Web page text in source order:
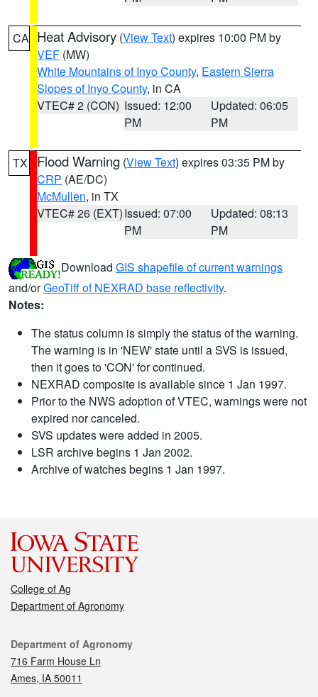
CA Heat Advisory (View Text) expires 10:00 PM by
VEF (MW)
White Mountains of Inyo County, Eastern Sierra
Slopes of Inyo County, in CA
VTEC# 2 (CON) Issued: 12:00
PM
Updated: 06:05
PM
TX Flood Warning (View Text) expires 03:35 PM by
CRP (AE/DC)
McMullen, in TX
VTEC# 26 (EXT)Issued: 07:00
PM
Updated: 08:13
PM
Download GIS shapefile of current warnings
and/orGeoTiff of NEXRAD base reflectivity.
Notes:
The status column is simply the status of the warning.
The warning is in 'NEW' state until a SVS is issued,
then it goes to 'CON' for continued.
NEXRAD composite is available since 1 Jan 1997.
Prior to the NWS adoption of VTEC, warnings were not
expired nor canceled.
SVS updates were added in 2005.
LSR archive begins 1 Jan 2002.
Archive of watches begins 1 Jan 1997.
College of Ag
Department of Agronomy
Contact
Department of Agronomy
716 Farm House Ln
Ames, IA 50011